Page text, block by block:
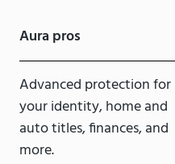
Aura pros
Advanced protection for
your identity, home and
auto titles, finances, and
more.